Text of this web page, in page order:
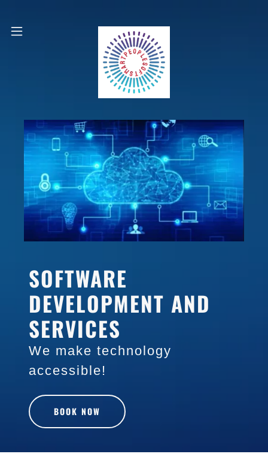
SOFTWARE
DEVELOPMENT AND
SERVICES
We make technology
accessible!
BOOK NOW